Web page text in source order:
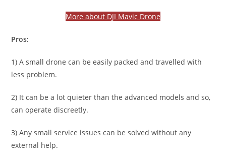
More about DJI Mavic Drone
Pros:
1) A small drone can be easily packed and travelled with
less problem.
2) It can be a lot quieter than the advanced models and so,
can operate discreetly.
3) Any small service issues can be solved without any
external help.